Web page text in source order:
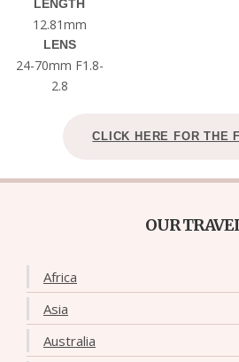
LENGTH
12.81mm
LENS
24-70mm F1.8-
2.8
CLICK HERE FOR THE
OUR
Africa
Asia
Australia